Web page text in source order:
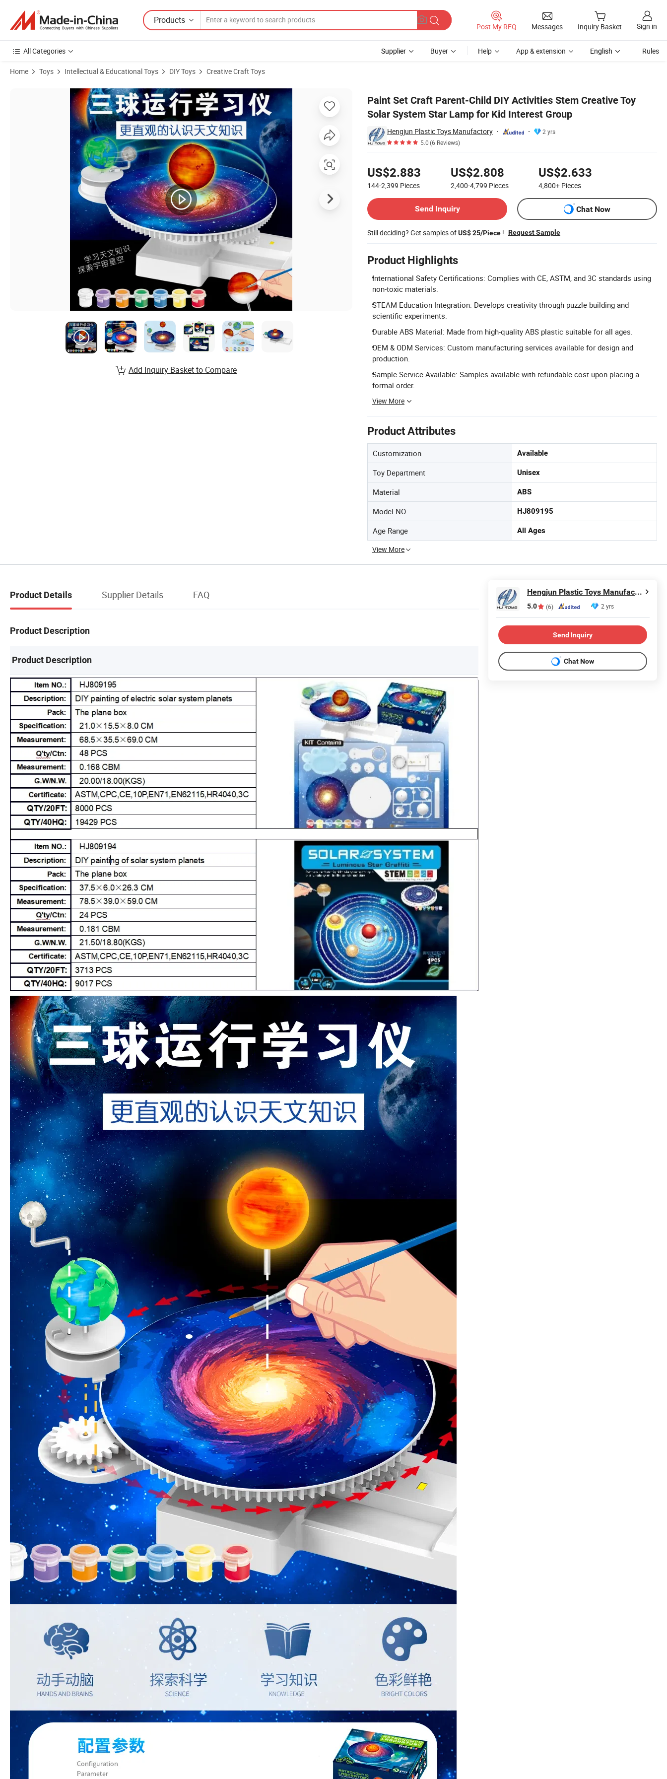
Products
Post My RFQ Messages Inquiry Basket Sign in
All Categories Supplier Buyer Help App & extension English Rules
Home Toys Intellectual & Educational Toys DIY Toys Creative Craft Toys
Paint Set Craft Parent-Child DIY Activities Stem Creative Toy
Solar System Star Lamp for Kid Interest Group
Hengjun Plastic Toys Manufactory
2 yrs
5.0(6 Reviews)
US$2.883
144-2,399 Pieces
US$2.808
2,400-4,799 Pieces
US$2.633
4,800+ Pieces
Send Inquiry
Chat Now
Still deciding? Get samples ofUS$ 25/Piece ! Request Sample
Product Highlights
International Safety Certifications: Complies with CE, ASTM, and 3C standards using
non-toxic materials.
STEAM Education Integration: Develops creativity through puzzle building and
scientific experiments.
Durable ABS Material: Made from high-quality ABS plastic suitable for all ages.
OEM & ODM Services: Custom manufacturing services available for design and
production.
Sample Service Available: Samples available with refundable cost upon placing a
formal order.
View More
Product Attributes
Customization Available
Toy Department Unisex
Material ABS
Model NO. HJ809195
Age Range All Ages
View More
Product Images of Paint Set Craft Parent-Child DIY Activities Stem Creative Toy Solar System Star Lamp for Kid Interest Group
Add Inquiry Basket to Compare
Product Details Supplier Details FAQ
Product Description
Product Description
Hengjun Plastic Toys Manufactory
5.0 (6) 2 yrs
Send Inquiry
Chat Now